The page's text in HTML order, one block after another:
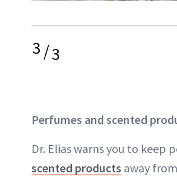
3/3
Perfumes and scented
Dr. Elias warns you to keep
scented products away